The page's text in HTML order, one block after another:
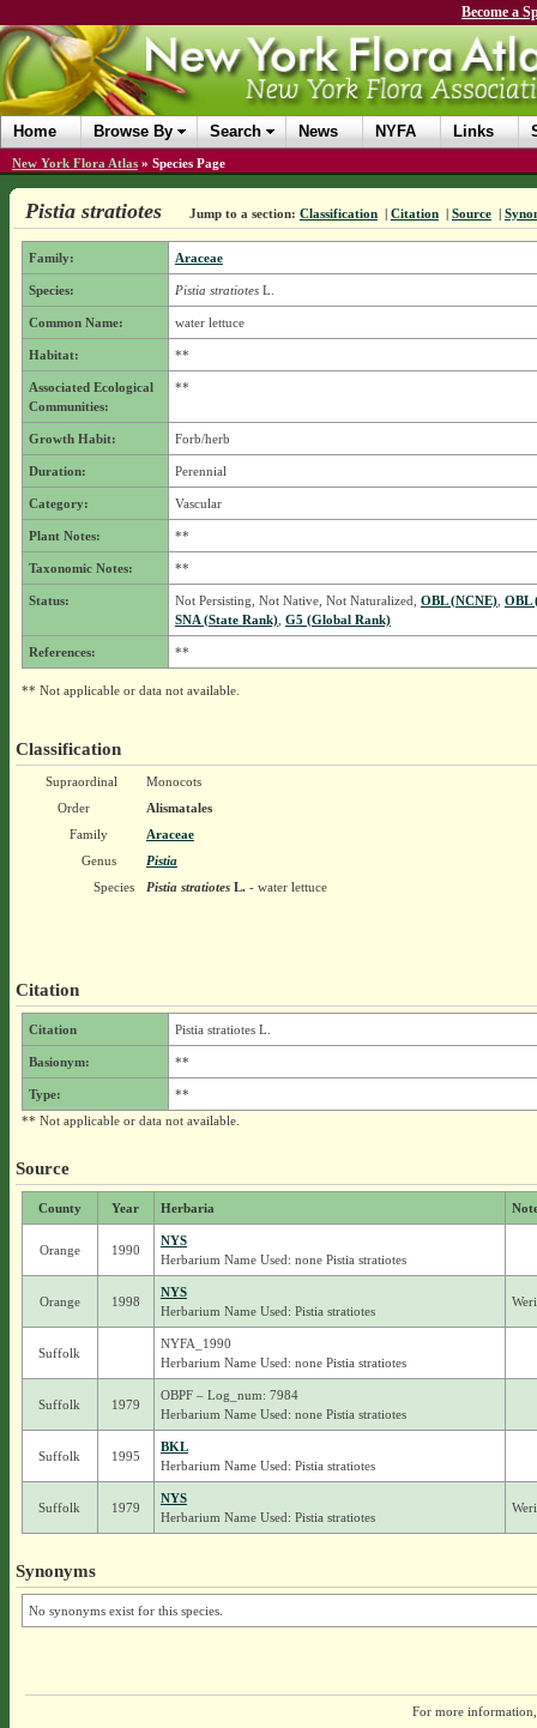
Become a
Home Browse By Search News NYFA Links
New York Flora Atlas » Species Page
Pistia stratiotes Jump to a section: Classification | Citation | Source |
Family: Araceae
Species: Pistia stratiotesL.
Common Name: water lettuce
Habitat: **
Associated Ecological
Communities:
**
Growth Habit: Forb/herb
Duration: Perennial
Category: Vascular
Plant Notes: **
Taxonomic Notes: **
Status: Not Persisting, Not Native, Not Naturalized, OBL (NCNE), OBL
SNA (State Rank), G5 (Global Rank)
References: **
** Not applicable or data not available.
Classification
Supraordinal
Monocots
Order
Alismatales
Family
Araceae
Genus
Pistia
Species
Pistia stratiotesL.- water lettuce
Citation
Citation Pistia stratiotes L.
Basionym: **
Type:
**
** Not applicable or data not available.
Source
County Year Herbaria
Orange 1990
NYS
Herbarium Name Used: none Pistia stratiotes
Orange 1998
NYS
Herbarium Name Used: Pistia stratiotes
Suffolk
NYFA_1990
Herbarium Name Used: none Pistia stratiotes
Suffolk 1979
OBPF – Log_num: 7984
Herbarium Name Used: none Pistia stratiotes
Suffolk 1995
BKL
Herbarium Name Used: Pistia stratiotes
Suffolk 1979
NYS
Herbarium Name Used: Pistia stratiotes
Synonyms
No synonyms exist for this species.
For more